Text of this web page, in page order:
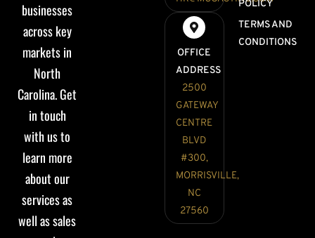
businesses
across key
markets in
North
Carolina. Get
in touch
with us to
learn more
about our
services as
well as sales
OFFICE
ADDRESS
2500
GATEWAY
CENTRE
BLVD
#300,
MORRISVILLE,
NC
27560
POLICY
TERMS AND
CONDITIONS